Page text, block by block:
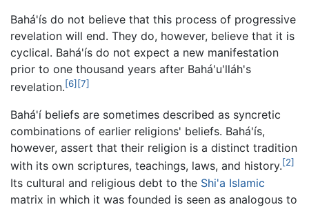
Bahá'ís do not believe that this process of progressive
revelation will end. They do, however, believe that it is
cyclical. Bahá'ís do not expect a new manifestation
prior to one thousand years after Bahá'u'lláh's
revelation.[6] [7]
Bahá'í beliefs are sometimes described as syncretic
combinations of earlier religions' beliefs. Bahá'ís,
however, assert that their religion is a distinct tradition
with its own scriptures, teachings, laws, and history.[2]
Its cultural and religious debt to the Shi'a Islamic
matrix in which it was founded is seen as analogous to